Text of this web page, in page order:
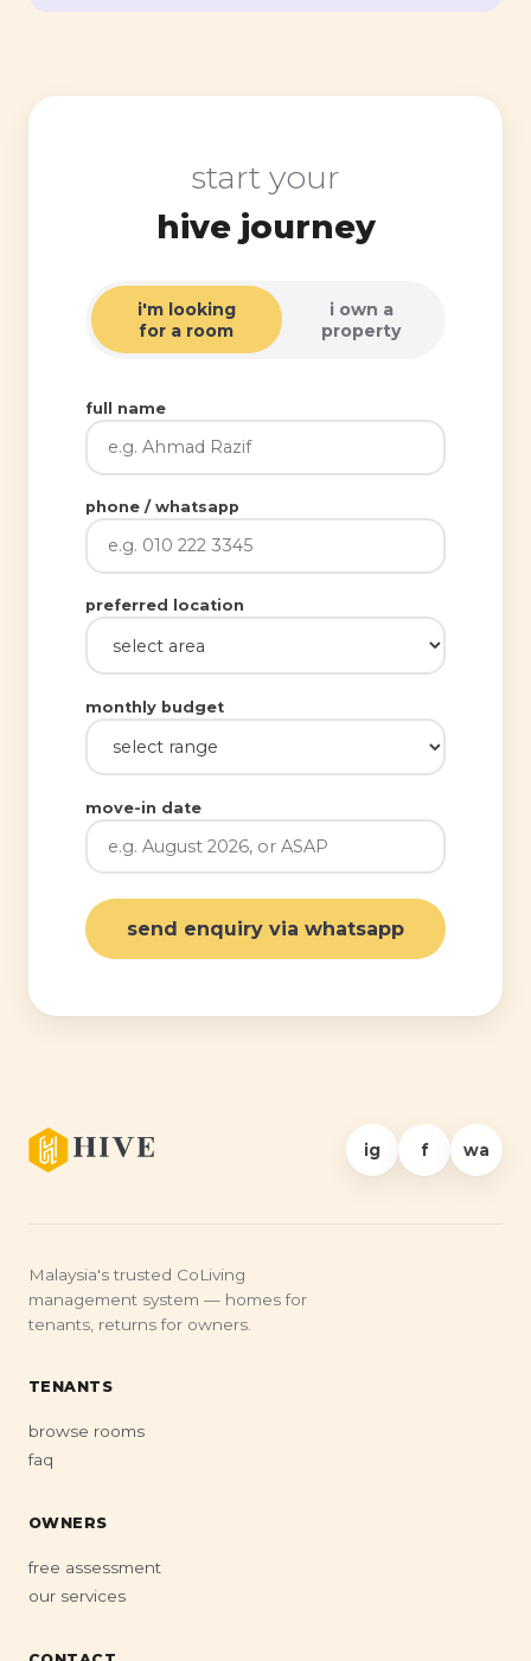
start your
hive journey
i'm looking
for a room
i own a
property
full name
phone / whatsapp
preferred location
monthly budget
move-in date
send enquiry via whatsapp
ig f wa
Malaysia's trusted CoLiving
management system — homes for
tenants, returns for owners.
TENANTS
browse rooms
faq
OWNERS
free assessment
our services